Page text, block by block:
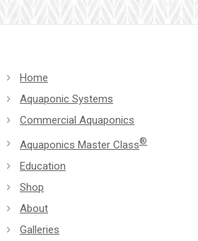
Home
Aquaponic Systems
Commercial Aquaponics
Aquaponics Master Class®
Education
Shop
About
Galleries